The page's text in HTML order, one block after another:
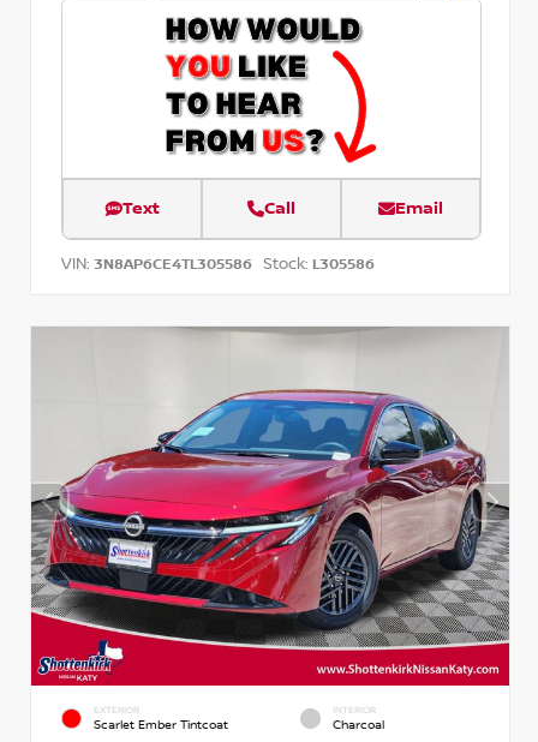
Text Call Email
VIN: 3N8AP6CE4TL305586 Stock: L305586
EXTERIOR
Scarlet Ember Tintcoat
INTERIOR
Charcoal